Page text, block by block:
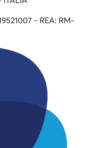
- REA: RM-